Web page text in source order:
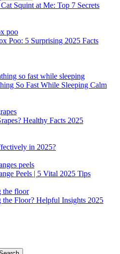
Squint at Me: Top 7 Secrets
Poo: 5 Surprising 2025 Facts
So Fast While Sleeping Calm
Healthy Facts 2025
in 2025?
Peels | 5 Vital 2025 Tips
Floor? Helpful Insights 2025